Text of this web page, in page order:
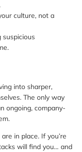
culture, not a
suspicious
into sharper,
The only way
ongoing, company-
in place. If you’re
will find you… and